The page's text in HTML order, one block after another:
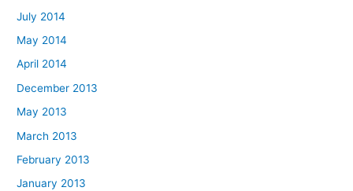
July 2014
May 2014
April 2014
December 2013
May 2013
March 2013
February 2013
January 2013